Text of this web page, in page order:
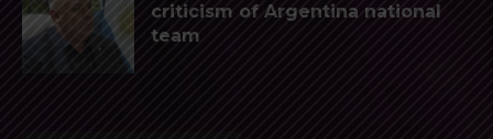
criticism of Argentina national
team